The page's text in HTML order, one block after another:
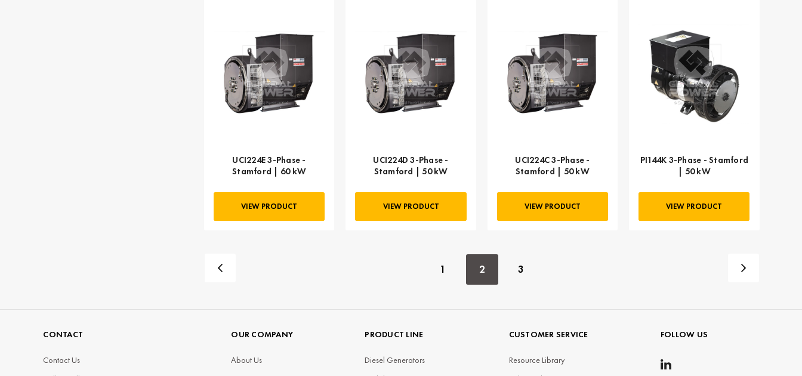
UCI224E 3-Phase -
Stamford | 60 kW
VIEW PRODUCT
UCI224D 3-Phase -
Stamford | 50 kW
VIEW PRODUCT
UCI224C 3-Phase -
Stamford | 50 kW
VIEW PRODUCT
PI144K 3-Phase - Stamford
| 50 kW
VIEW PRODUCT
1 2 3
CONTACT
Contact Us
OUR COMPANY
About Us
PRODUCT LINE
Diesel Generators
CUSTOMER SERVICE
Resource Library
FOLLOW US